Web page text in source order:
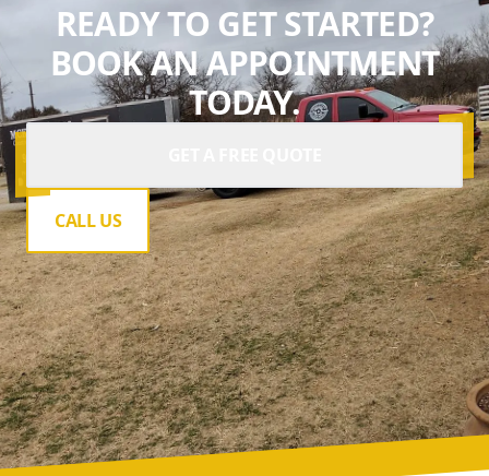
READY TO GET STARTED?
BOOK AN APPOINTMENT
TODAY.
CALL US